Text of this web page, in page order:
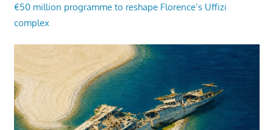
€50 million programme to reshape Florence’s Uffizi
complex